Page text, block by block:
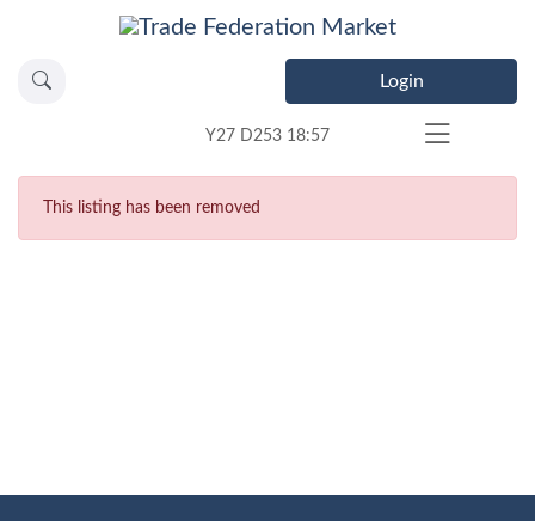
Login
Y27 D253 18:57
This listing has been removed